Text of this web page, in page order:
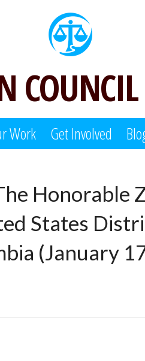
Work Get Involved
Honorable
States
(January